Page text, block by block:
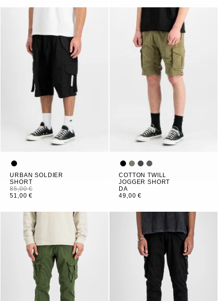
URBAN SOLDIER
SHORT
85,00 €
51,00 €
COTTON TWILL
JOGGER SHORT
DA
49,00 €